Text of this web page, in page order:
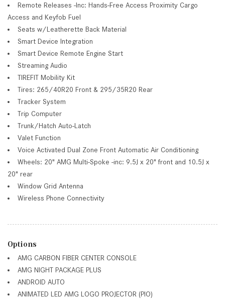
Remote Releases -Inc: Hands-Free Access Proximity Cargo
Access and Keyfob Fuel
Seats w/Leatherette Back Material
Smart Device Integration
Smart Device Remote Engine Start
Streaming Audio
TIREFIT Mobility Kit
Tires: 265/40R20 Front & 295/35R20 Rear
Tracker System
Trip Computer
Trunk/Hatch Auto-Latch
Valet Function
Voice Activated Dual Zone Front Automatic Air Conditioning
Wheels: 20" AMG Multi-Spoke -inc: 9.5J x 20" front and 10.5J x
20" rear
Window Grid Antenna
Wireless Phone Connectivity
Options
AMG CARBON FIBER CENTER CONSOLE
AMG NIGHT PACKAGE PLUS
ANDROID AUTO
ANIMATED LED AMG LOGO PROJECTOR (PIO)